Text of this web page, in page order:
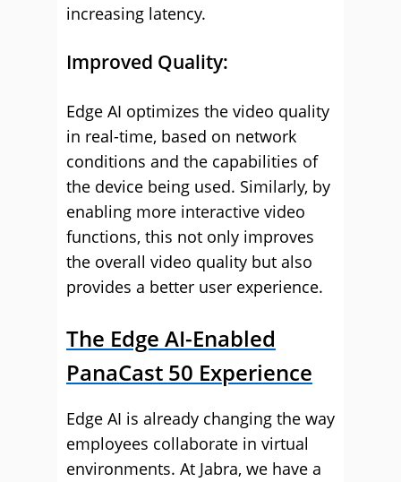
increasing latency.
Improved Quality:
Edge AI optimizes the video quality
in real-time, based on network
conditions and the capabilities of
the device being used. Similarly, by
enabling more interactive video
functions, this not only improves
the overall video quality but also
provides a better user experience.
The Edge AI-Enabled
PanaCast 50 Experience
Edge AI is already changing the way
employees collaborate in virtual
environments. At Jabra, we have a